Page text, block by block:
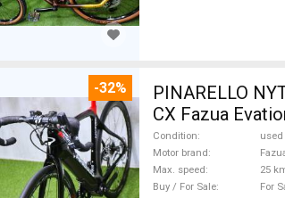
-32%
PINARELLO
CX Fazua
Condition
used
Motor brand
Max. speed
25
Buy / For Sale
For